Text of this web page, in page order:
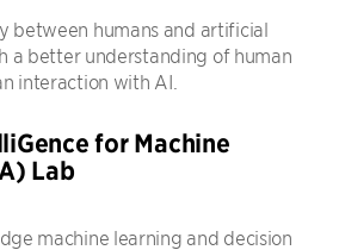
between humans and artificial
a better understanding of human
interaction with AI.
for Machine
Lab
machine learning and decision